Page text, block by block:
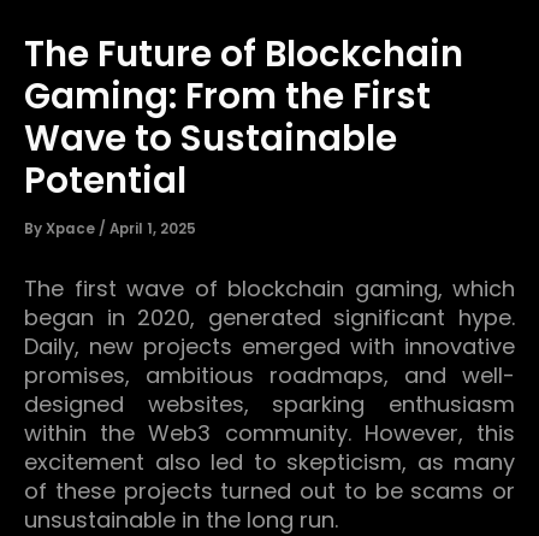
The Future of Blockchain
Gaming: From the First
Wave to Sustainable
Potential
ByXpace / April 1, 2025
The first wave of blockchain gaming, which
began in 2020, generated significant hype.
Daily, new projects emerged with innovative
promises, ambitious roadmaps, and well-
designed websites, sparking enthusiasm
within the Web3 community. However, this
excitement also led to skepticism, as many
of these projects turned out to be scams or
unsustainable in the long run.